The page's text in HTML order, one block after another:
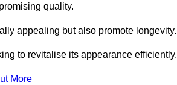
quality.
appealing but also promote longevity.
to revitalise its appearance efficiently.
More